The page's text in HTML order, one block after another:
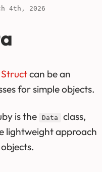
4th, 2026
Structcan be an
for simple objects.
is the Data
class,
lightweight approach